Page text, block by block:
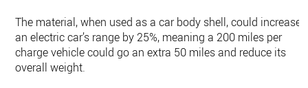
The material, when used as a car body shell, could increase
an electric car’s range by 25%, meaning a 200 miles per
charge vehicle could go an extra 50 miles and reduce its
overall weight.